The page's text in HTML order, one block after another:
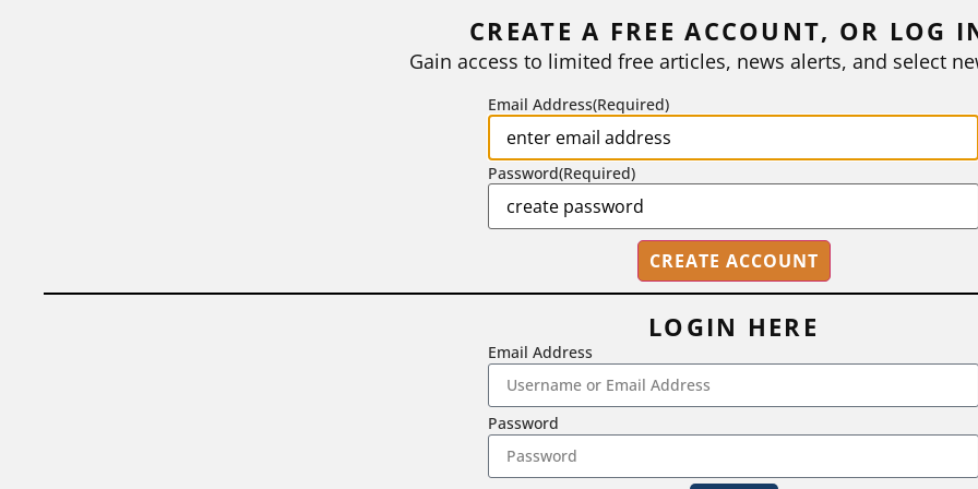
2718 Dryden Drive, Madison, WI 53704
1-800-433-0499
CREATE A FREE ACCOUNT, OR LOG
Gain access to limited free articles, news alerts, and select
Email Address(Required)
Password(Required)
LOGIN HERE
Email Address
Password